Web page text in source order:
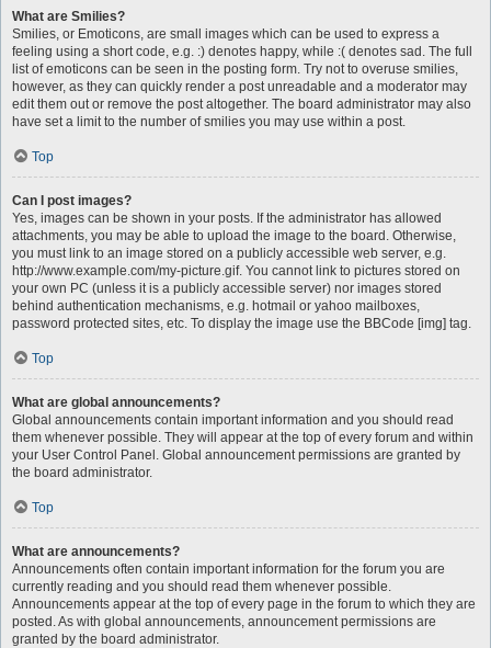
What are Smilies?
Smilies, or Emoticons, are small images which can be used to express a
feeling using a short code, e.g. :) denotes happy, while :( denotes sad. The full
list of emoticons can be seen in the posting form. Try not to overuse smilies,
however, as they can quickly render a post unreadable and a moderator may
edit them out or remove the post altogether. The board administrator may also
have set a limit to the number of smilies you may use within a post.
Top
Can I post images?
Yes, images can be shown in your posts. If the administrator has allowed
attachments, you may be able to upload the image to the board. Otherwise,
you must link to an image stored on a publicly accessible web server, e.g.
http://www.example.com/my-picture.gif. You cannot link to pictures stored on
your own PC (unless it is a publicly accessible server) nor images stored
behind authentication mechanisms, e.g. hotmail or yahoo mailboxes,
password protected sites, etc. To display the image use the BBCode [img] tag.
Top
What are global announcements?
Global announcements contain important information and you should read
them whenever possible. They will appear at the top of every forum and within
your User Control Panel. Global announcement permissions are granted by
the board administrator.
Top
What are announcements?
Announcements often contain important information for the forum you are
currently reading and you should read them whenever possible.
Announcements appear at the top of every page in the forum to which they are
posted. As with global announcements, announcement permissions are
granted by the board administrator.